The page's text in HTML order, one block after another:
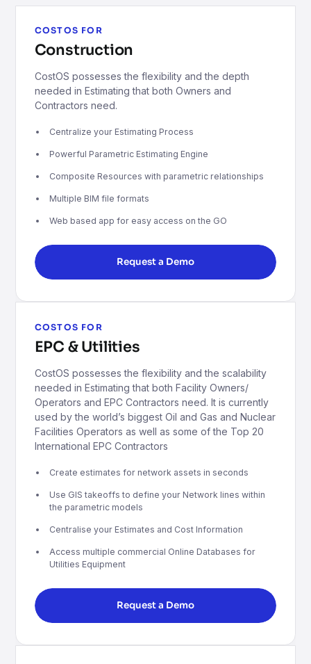
COSTOS FOR
Construction
CostOS possesses the flexibility and the depth
needed in Estimating that both Owners and
Contractors need.
Centralize your Estimating Process
Powerful Parametric Estimating Engine
Composite Resources with parametric relationships
Multiple BIM file formats
Web based app for easy access on the GO
Request a Demo
COSTOS FOR
EPC & Utilities
CostOS possesses the flexibility and the scalability
needed in Estimating that both Facility Owners/
Operators and EPC Contractors need. It is currently
used by the world’s biggest Oil and Gas and Nuclear
Facilities Operators as well as some of the Top 20
International EPC Contractors
Create estimates for network assets in seconds
Use GIS takeoffs to define your Network lines within
the parametric models
Centralise your Estimates and Cost Information
Access multiple commercial Online Databases for
Utilities Equipment
Request a Demo